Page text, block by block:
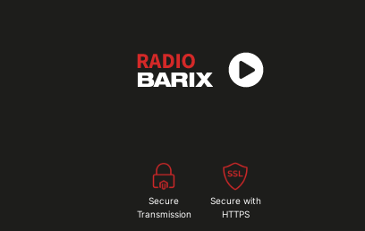
Secure
Transmission
Secure with
HTTPS